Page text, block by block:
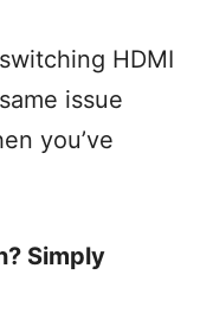
HDMI
issue
you’ve
Simply